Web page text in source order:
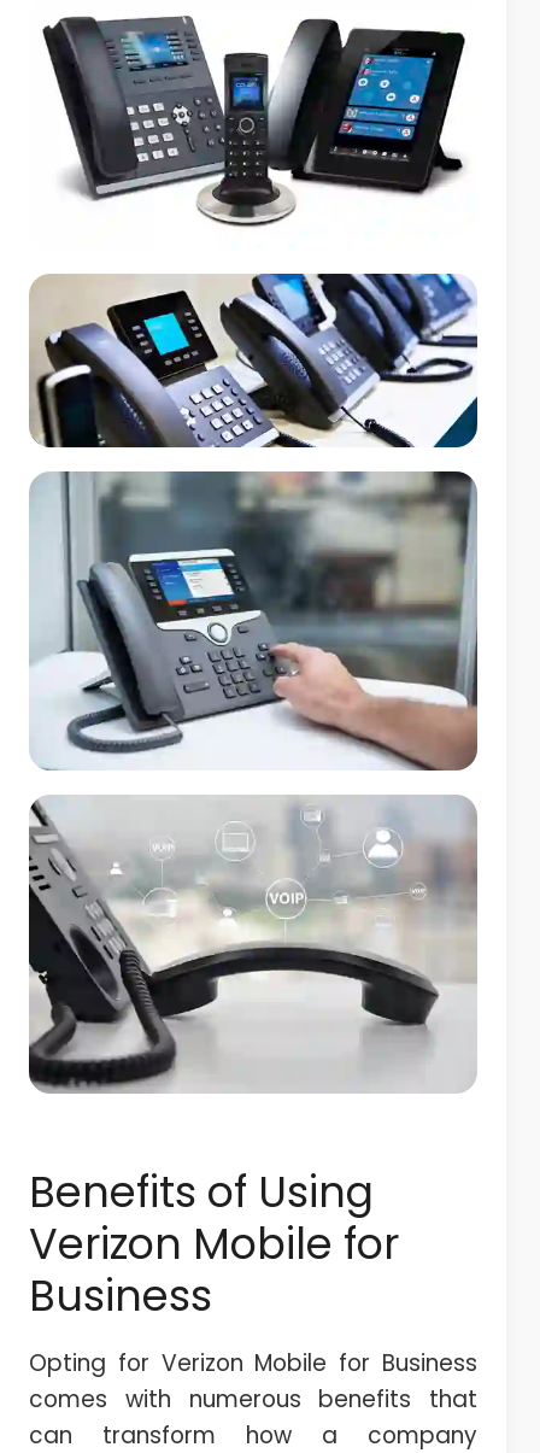
Benefits of Using
Verizon Mobile for
Business
Opting for Verizon Mobile for Business
comes with numerous benefits that
can transform how a company